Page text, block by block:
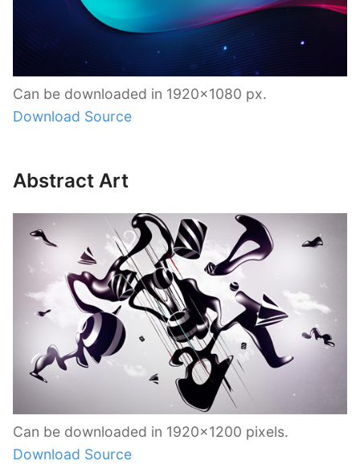
Can be downloaded in 1920×1080 px.
Download Source
Abstract Art
Can be downloaded in 1920×1200 pixels.
Download Source